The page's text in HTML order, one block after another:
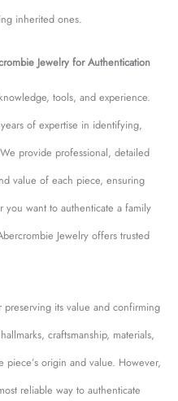
inherited ones.
Jewelry for Authentication
tools, and experience.
of expertise in identifying,
provide professional, detailed
value of each piece, ensuring
want to authenticate a family
Jewelry offers trusted
its value and confirming
craftsmanship, materials,
origin and value. However,
reliable way to authenticate